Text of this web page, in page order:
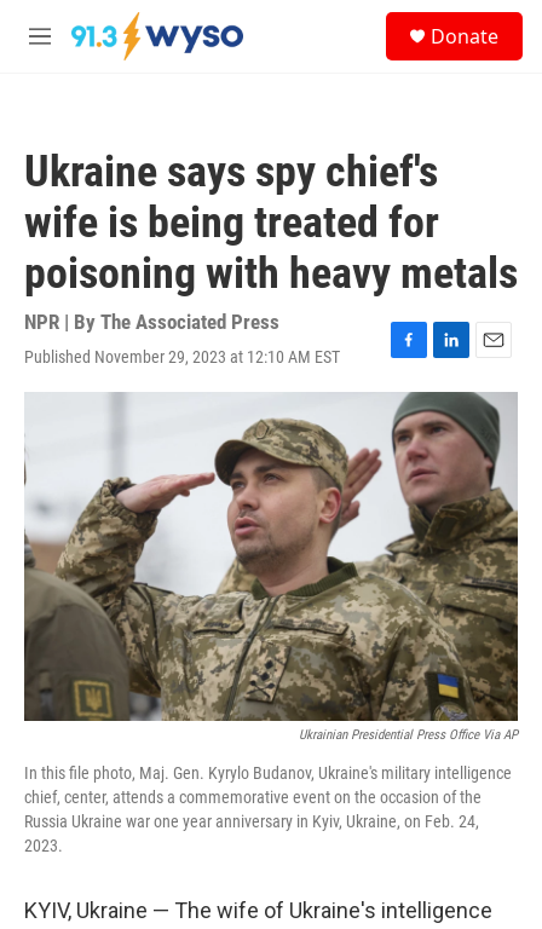
Skip to main content
M
Donate
Ukraine says spy chief's
wife is being treated for
poisoning with heavy metals
NPR | By The Associated Press
Published November 29, 2023 at 12:10 AM EST
F
a
c
e
b
o
o
L
i
n
k
e
d
I
n
E
m
a
i
l
Ukrainian Presidential Press Office Via AP
In this file photo, Maj. Gen. Kyrylo Budanov, Ukraine's military intelligence
chief, center, attends a commemorative event on the occasion of the
Russia Ukraine war one year anniversary in Kyiv, Ukraine, on Feb. 24,
2023.
KYIV, Ukraine — The wife of Ukraine's intelligence